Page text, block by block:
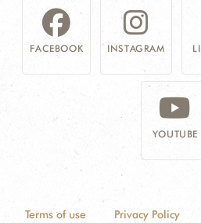
FACEBOOK INSTAGRAM
YOUTUBE
Terms of use Privacy Policy